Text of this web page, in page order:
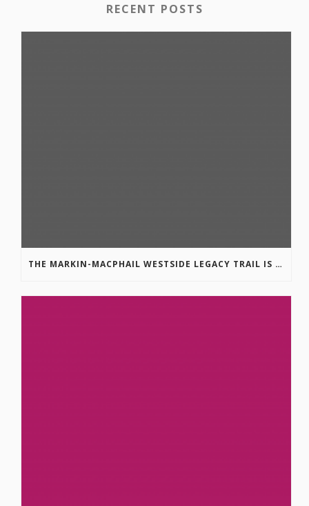
RECENT POSTS
THE MARKIN-MACPHAIL WESTSIDE LEGACY TRAIL IS COMPLETE!